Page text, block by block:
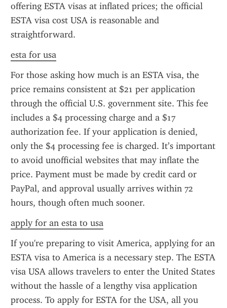
offering ESTA visas at inflated prices; the official
ESTA visa cost USA is reasonable and
straightforward.
esta for usa
For those asking how much is an ESTA visa, the
price remains consistent at $21 per application
through the official U.S. government site. This fee
includes a $4 processing charge and a $17
authorization fee. If your application is denied,
only the $4 processing fee is charged. It’s important
to avoid unofficial websites that may inflate the
price. Payment must be made by credit card or
PayPal, and approval usually arrives within 72
hours, though often much sooner.
apply for an esta to usa
If you're preparing to visit America, applying for an
ESTA visa to America is a necessary step. The ESTA
visa USA allows travelers to enter the United States
without the hassle of a lengthy visa application
process. To apply for ESTA for the USA, all you